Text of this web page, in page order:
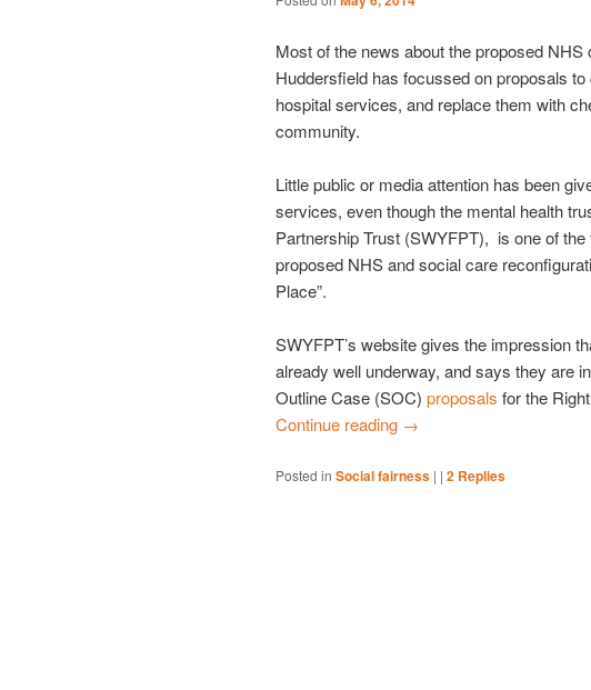
Most of the news about the proposed
Huddersfield has focussed on proposals
hospital services, and replace them with
community.
Little public or media attention has been
services, even though the mental health
Partnership Trust (SWYFPT), is one of
proposed NHS and social care
Place”.
SWYFPT’s website gives the impression
already well underway, and says they are
Outline Case (SOC) proposals for the
Continue reading →
Posted in Social fairness | | 2 Replies